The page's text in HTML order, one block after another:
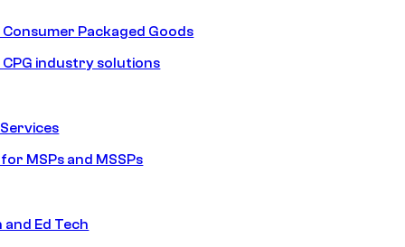
Consumer Packaged Goods
CPG industry solutions
MSPs and MSSPs
Ed Tech